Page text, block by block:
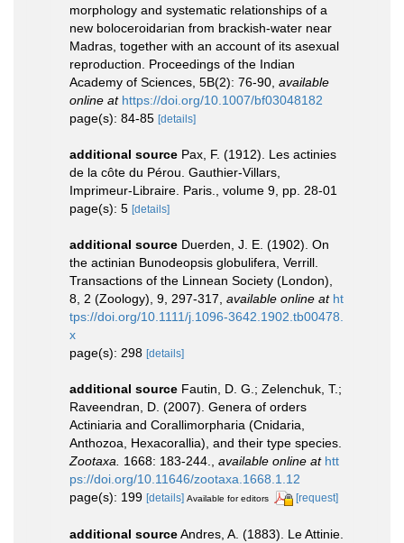
morphology and systematic relationships of a
new boloceroidarian from brackish-water near
Madras, together with an account of its asexual
reproduction. Proceedings of the Indian
Academy of Sciences, 5B(2): 76-90 available
online at https://doi.org/10.1007/bf03048182
page(s): 84-85 [details]
additional source Pax, F. (1912). Les actinies
de la côte du Pérou. Gauthier-Villars,
Imprimeur-Libraire. Paris., volume 9, pp. 28-01
page(s): 5 [details]
additional source Duerden, J. E. (1902). On
the actinian Bunodeopsis globulifera, Verrill.
Transactions of the Linnean Society (London),
8, 2 (Zoology), 9, 297-317 available online at ht
tps://doi.org/10.1111/j.1096-3642.1902.tb00478.
x
page(s): 298 [details]
additional source Fautin, D. G.; Zelenchuk, T.;
Raveendran, D. (2007). Genera of orders
Actiniaria and Corallimorpharia (Cnidaria,
Anthozoa, Hexacorallia), and their type species.
Zootaxa.
1668: 183-244. available online at htt
ps://doi.org/10.11646/zootaxa.1668.1.12
page(s): 199 [details] Available for editors [request]
additional sourceAndres, A. (1883). Le Attinie.